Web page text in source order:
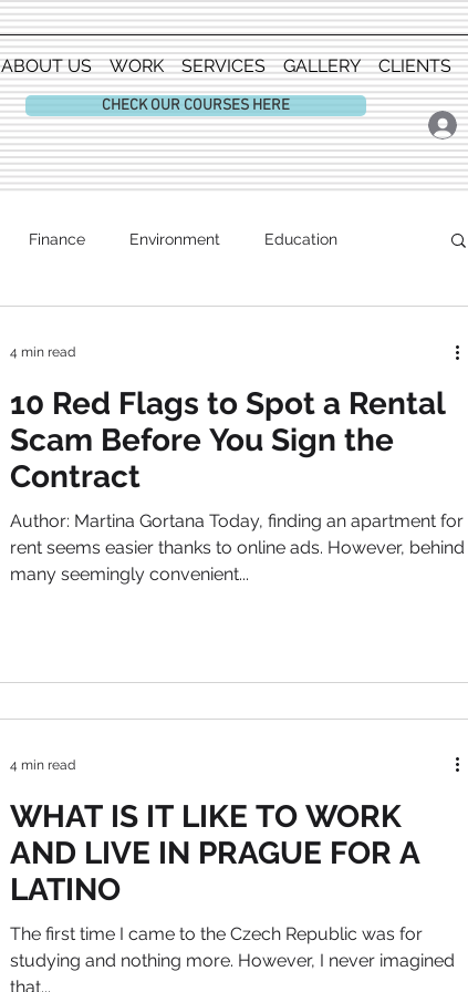
ABOUT US WORK SERVICES GALLERY CLIENTS
CHECK OUR COURSES HERE
Finance Environment Education
10 Red Flags to Spot a Rental
Scam Before You Sign the
Contract
Author: Martina Gortana Today, finding an apartment for
rent seems easier thanks to online ads. However, behind
many seemingly convenient...
4 min read
WHAT IS IT LIKE TO WORK
AND LIVE IN PRAGUE FOR A
LATINO
The first time I came to the Czech Republic was for
studying and nothing more. However, I never imagined
that...
4 min read